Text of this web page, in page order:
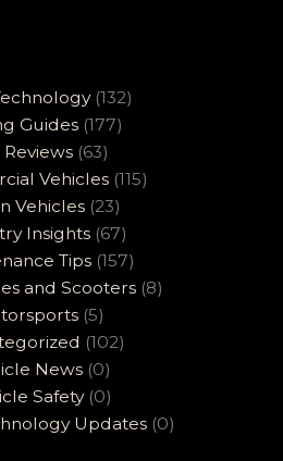
(132)
Guides (177)
Reviews(63)
Vehicles (115)
Vehicles (23)
Insights (67)
Tips(157)
and Scooters (8)
(5)
(102)
News(0)
Safety(0)
Updates(0)